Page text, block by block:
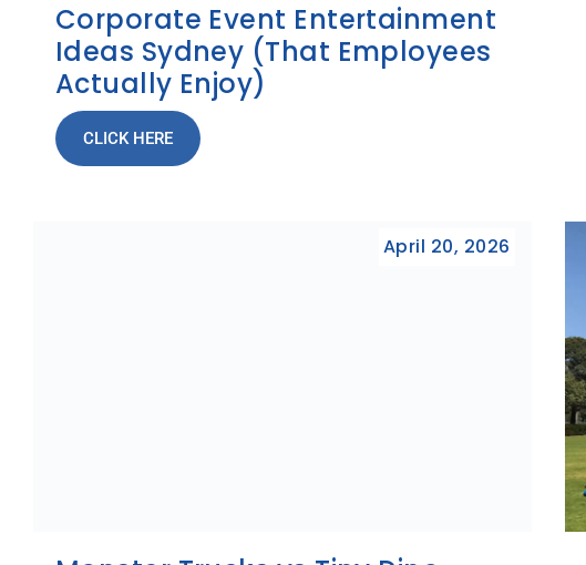
Corporate Event Entertainment
Ideas Sydney (That Employees
Actually Enjoy)
CLICK HERE
April 20, 2026